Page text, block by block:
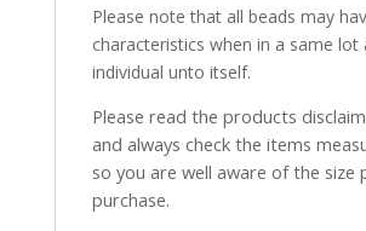
Please note that all beads may
characteristics when in a same lot
individual unto itself.
Please read the products
and always check the items
so you are well aware of the size
purchase.